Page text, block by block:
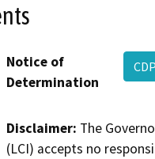
Notice of
Determination
Disclaimer: The
(LCI) accepts no